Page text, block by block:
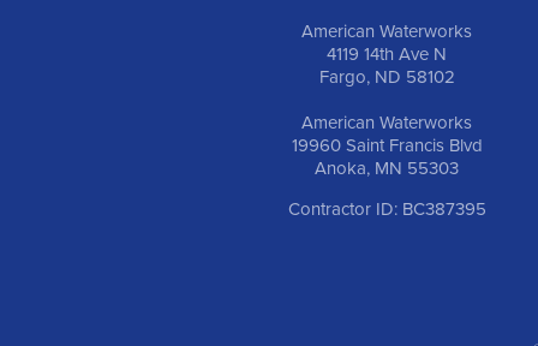
American Waterworks
4119 14th Ave N
Fargo, ND 58102
American Waterworks
19960 Saint Francis Blvd
Anoka, MN 55303
Contractor ID: BC387395